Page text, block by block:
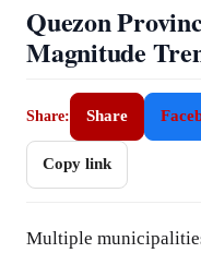
Quezon
Magnitude
Share: Share
Copy link
Multiple